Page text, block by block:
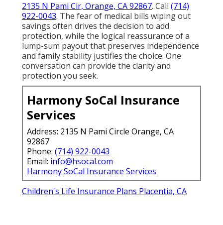
2135 N Pami Cir, Orange, CA 92867. Call (714)
922-0043. The fear of medical bills wiping out
savings often drives the decision to add
protection, while the logical reassurance of a
lump-sum payout that preserves independence
and family stability justifies the choice. One
conversation can provide the clarity and
protection you seek.
Harmony SoCal Insurance
Services
Address: 2135 N Pami Circle Orange, CA
92867
Phone: (714) 922-0043
Email: info@hsocal.com
Harmony SoCal Insurance Services
Children's Life Insurance Plans Placentia, CA